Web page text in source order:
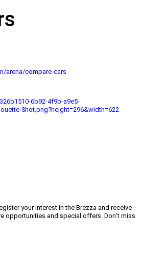
arena/compare-cars
6b92-4f9b-a9e5-
Shot.png?height=296&width=622
your interest in the Brezza and receive
opportunities and special offers. Don’t miss